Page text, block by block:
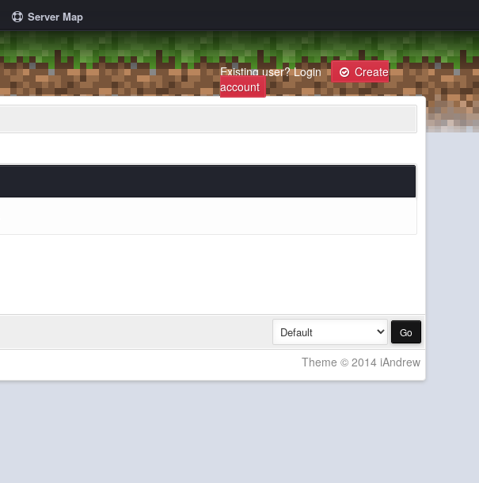
Server Map
Existing user?Login
Create
account
Theme © 2014 iAndrew